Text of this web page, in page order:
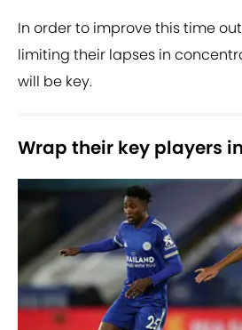
In order to improve this time
limiting their lapses in
will be key.
Wrap their key players